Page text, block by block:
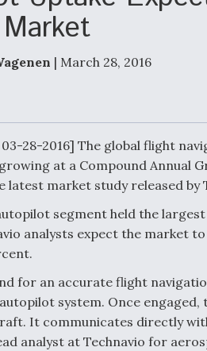
Developing
Collaborative,
Video Q&A: New
Drone Tech,
by a Top Expert
Collaborating On
9A Follow-On
| March 28, 2016
28-2016] The global flight
at a Compound Annual
latest market study released by
segment held the
analysts expect the market
for an accurate flight
system. Once
It communicates directly
analyst at Technavio for